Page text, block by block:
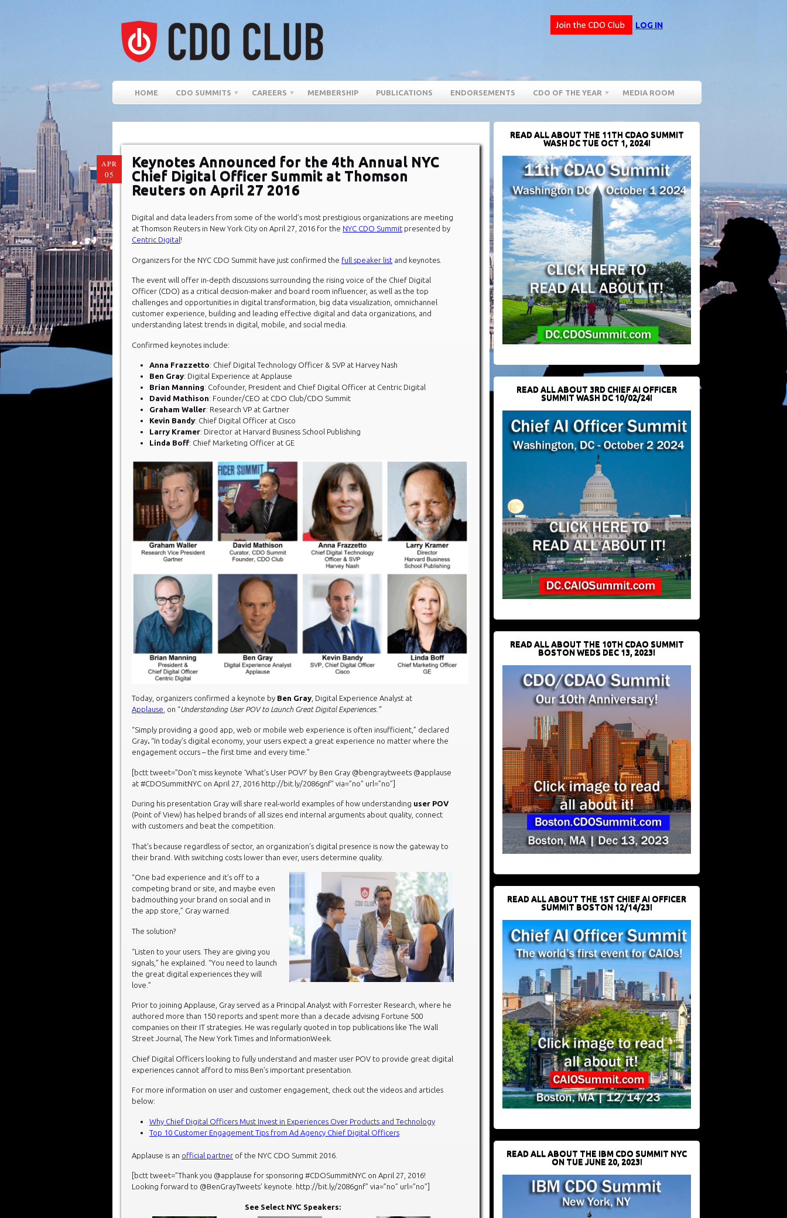
LOG IN
HOME CDO SUMMITS CAREERS MEMBERSHIP PUBLICATIONS ENDORSEMENTS CDO OF THE YEAR MEDIA ROOM
APR
05
Keynotes Announced for the 4th Annual NYC
Chief Digital Officer Summit at Thomson
Reuters on April 27 2016
Digital and data leaders from some of the world’s most prestigious organizations are meeting
at Thomson Reuters in New York City on April 27, 2016 for the NYC CDO Summit presented by
Centric Digital !
Organizers for the NYC CDO Summit have just confirmed the full speaker list and keynotes.
The event will offer in-depth discussions surrounding the rising voice of the Chief Digital
Officer (CDO) as a critical decision-maker and board room influencer, as well as the top
challenges and opportunities in digital transformation, big data visualization, omnichannel
customer experience, building and leading effective digital and data organizations, and
understanding latest trends in digital, mobile, and social media.
Confirmed keynotes include:
Anna Frazzetto: Chief Digital Technology Officer & SVP at Harvey Nash
Ben Gray: Digital Experience at Applause
Brian Manning: Cofounder, President and Chief Digital Officer at Centric Digital
David Mathison: Founder/CEO at CDO Club/CDO Summit
Graham Waller: Research VP at Gartner
Kevin Bandy: Chief Digital Officer at Cisco
Larry Kramer: Director at Harvard Business School Publishing
Linda Boff: Chief Marketing Officer at GE
Today, organizers confirmed a keynote by Ben Gray , Digital Experience Analyst at
Applause , on “Understanding User POV to Launch Great Digital Experiences.”
“Simply providing a good app, web or mobile web experience is often insufficient,” declared
Gray. “In today’s digital economy, your users expect a great experience no matter where the
engagement occurs – the first time and every time.”
[bctt tweet=”Don’t miss keynote ‘What’s User POV?’ by Ben Gray @bengraytweets @applause
at #CDOSummitNYC on April 27, 2016 http://bit.ly/2086gnf” via=”no” url=”no”]
During his presentation Gray will share real-world examples of how understanding user POV
(Point of View) has helped brands of all sizes end internal arguments about quality, connect
with customers and beat the competition.
That’s because regardless of sector, an organization’s digital presence is now the gateway to
their brand. With switching costs lower than ever, users determine quality.
“One bad experience and it’s off to a
competing brand or site, and maybe even
badmouthing your brand on social and in
the app store,” Gray warned.
The solution?
“Listen to your users. They are giving you
signals,” he explained. “You need to launch
the great digital experiences they will
love.”
Prior to joining Applause, Gray served as a Principal Analyst with Forrester Research, where he
authored more than 150 reports and spent more than a decade advising Fortune 500
companies on their IT strategies. He was regularly quoted in top publications like The Wall
Street Journal, The New York Times and InformationWeek.
Chief Digital Officers looking to fully understand and master user POV to provide great digital
experiences cannot afford to miss Ben’s important presentation.
For more information on user and customer engagement, check out the videos and articles
below:
Why Chief Digital Officers Must Invest in Experiences Over Products and Technology
Top 10 Customer Engagement Tips from Ad Agency Chief Digital Officers
Applause is an official partner of the NYC CDO Summit 2016.
[bctt tweet=”Thank you @applause for sponsoring #CDOSummitNYC on April 27, 2016!
Looking forward to @BenGrayTweets’ keynote. http://bit.ly/2086gnf” via=”no” url=”no”]
See Select NYC Speakers:
READ ALL ABOUT THE 11TH CDAO SUMMIT
WASH DC TUE OCT 1, 2024!
READ ALL ABOUT 3RD CHIEF AI OFFICER
SUMMIT WASH DC 10/02/24!
READ ALL ABOUT THE 10TH CDAO SUMMIT
BOSTON WEDS DEC 13, 2023!
READ ALL ABOUT THE 1ST CHIEF AI OFFICER
SUMMIT BOSTON 12/14/23!
READ ALL ABOUT THE IBM CDO SUMMIT NYC
ON TUE JUNE 20, 2023!